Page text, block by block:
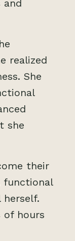
and
realized
She
she
their
functional
of hours